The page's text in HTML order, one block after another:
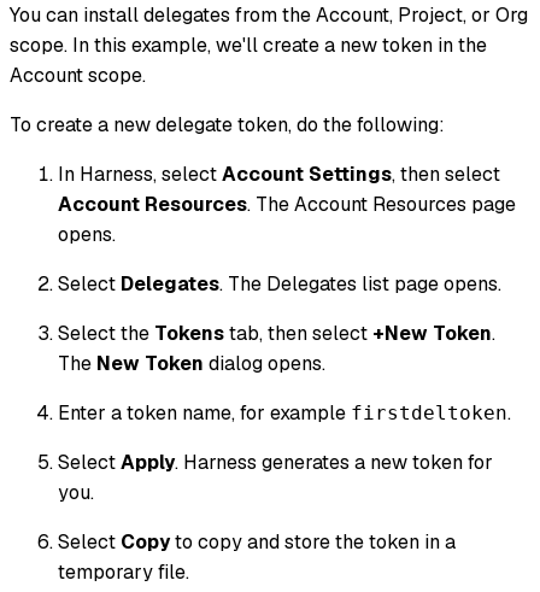
You can install delegates from the Account, Project, or Org
scope. In this example, we'll create a new token in the
Account scope.
To create a new delegate token, do the following:
In Harness, selectAccount Settings, then select
Account Resources. The Account Resources page
opens.
Select Delegates. The Delegates list page opens.
Select the Tokenstab, then select +New Token.
The New Token dialog opens.
Enter a token name, for example firstdeltoken.
SelectApply. Harness generates a new token for
you.
Select Copyto copy and store the token in a
temporary file.